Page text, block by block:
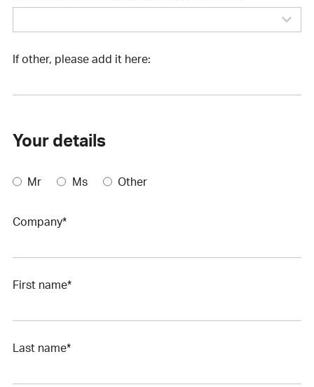
If other, please add it here:
Your details
Mr Ms Other
Company*
First name*
Last name*